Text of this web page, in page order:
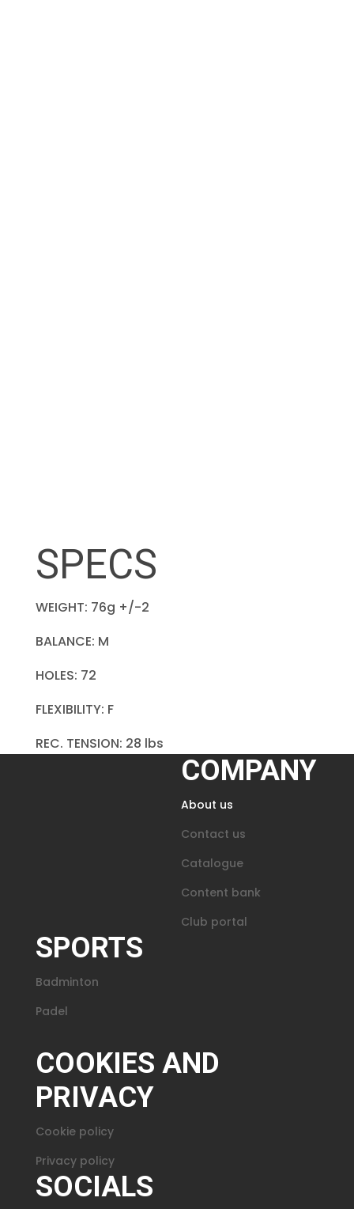
SPECS
WEIGHT: 76g +/-2
BALANCE: M
HOLES: 72
FLEXIBILITY: F
REC. TENSION: 28 lbs
COMPANY
About us
Contact us
Catalogue
Content bank
Club portal
SPORTS
Badminton
Padel
COOKIES AND
PRIVACY
Cookie policy
Privacy policy
SOCIALS